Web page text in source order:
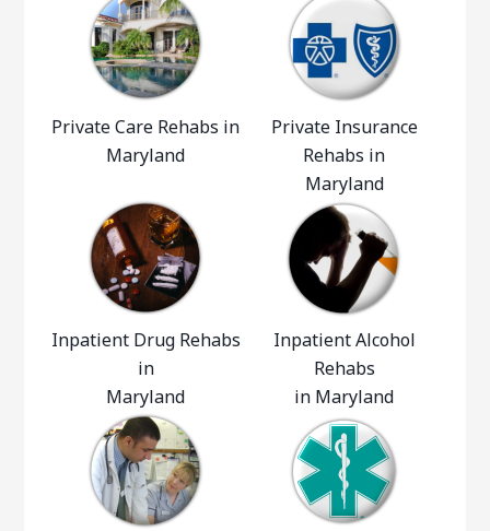
Private Care Rehabs in
Maryland
Private Insurance
Rehabs in
Maryland
Inpatient Drug Rehabs
in
Maryland
Inpatient Alcohol
Rehabs
in Maryland